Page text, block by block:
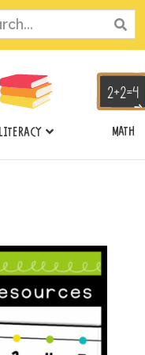
LITERACY MATH